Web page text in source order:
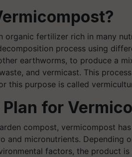
organic fertilizer rich in many
process using
earthworms, to produce a
and vermicast. This
this purpose is called
for
compost, vermicompost
and micronutrients. Depending
factors, the product